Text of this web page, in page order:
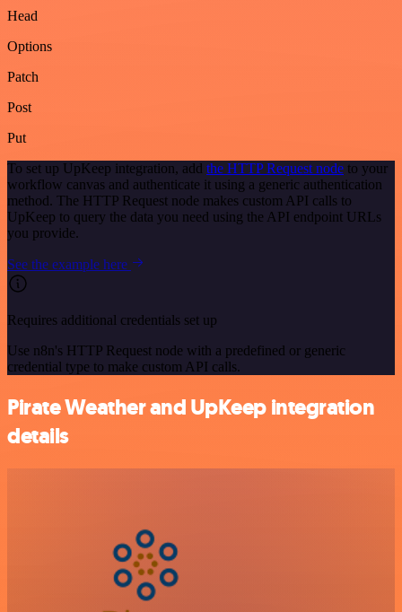
Head
Options
Patch
Post
Put
To set up UpKeep integration, add the HTTP Request node to your
workflow canvas and authenticate it using a generic authentication
method. The HTTP Request node makes custom API calls to
UpKeep to query the data you need using the API endpoint URLs
you provide.
See the example here
Requires additional credentials set up
Use n8n's HTTP Request node with a predefined or generic
credential type to make custom API calls.
Pirate Weather and UpKeep integration
details